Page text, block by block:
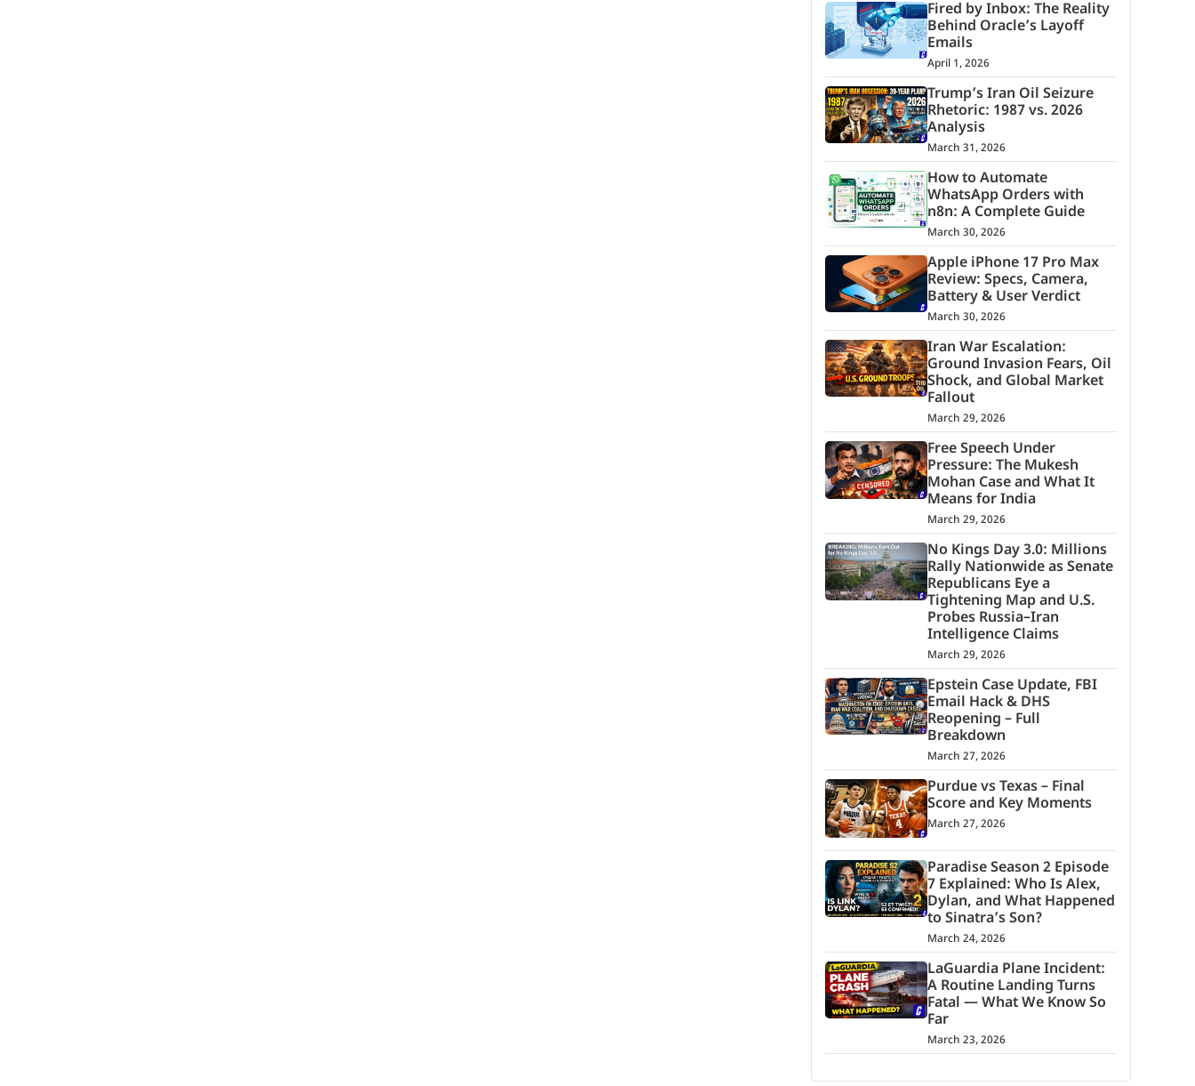
Fired by Inbox: The Reality
Behind Oracle’s Layoff
Emails
April 1, 2026
Trump’s Iran Oil Seizure
Rhetoric: 1987 vs. 2026
Analysis
March 31, 2026
How to Automate
WhatsApp Orders with
n8n: A Complete Guide
March 30, 2026
Apple iPhone 17 Pro Max
Review: Specs, Camera,
Battery & User Verdict
March 30, 2026
Iran War Escalation:
Ground Invasion Fears, Oil
Shock, and Global Market
Fallout
March 29, 2026
Free Speech Under
Pressure: The Mukesh
Mohan Case and What It
Means for India
March 29, 2026
No Kings Day 3.0: Millions
Rally Nationwide as Senate
Republicans Eye a
Tightening Map and U.S.
Probes Russia–Iran
Intelligence Claims
March 29, 2026
Epstein Case Update, FBI
Email Hack & DHS
Reopening – Full
Breakdown
March 27, 2026
Purdue vs Texas – Final
Score and Key Moments
March 27, 2026
Paradise Season 2 Episode
7 Explained: Who Is Alex,
Dylan, and What Happened
to Sinatra’s Son?
March 24, 2026
LaGuardia Plane Incident:
A Routine Landing Turns
Fatal — What We Know So
Far
March 23, 2026